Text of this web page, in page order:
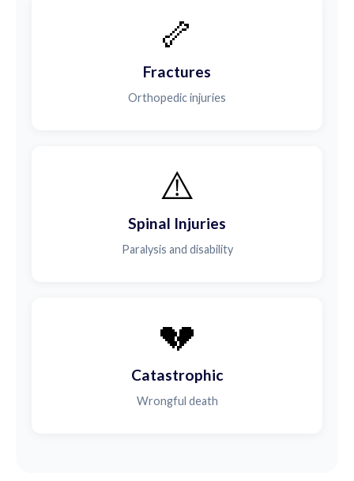
🦴
Fractures
Orthopedic injuries
⚠️
Spinal Injuries
Paralysis and disability
💔
Catastrophic
Wrongful death